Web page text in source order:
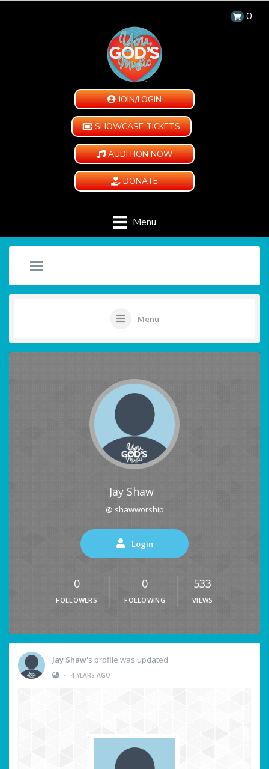
0
JOIN/LOGIN
SHOWCASE TICKETS
AUDITION NOW
DONATE
Menu
Menu
Jay Shaw
@ shawworship
Login
0
FOLLOWERS
0
FOLLOWING
533
VIEWS
Jay Shaw's profile was updated
•
4 YEARS AGO